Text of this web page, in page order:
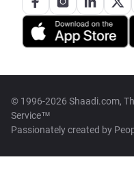
© 1996-2026 Shaadi.com,
Service™
Passionately created by